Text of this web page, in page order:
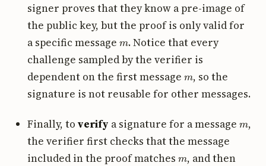
signer proves that they know a pre-image of
the public key, but the proof is only valid for
a specific message
. Notice that every
challenge sampled by the verifier is
dependent on the first message
, so the
signature is not reusable for other messages.
Finally, to verify a signature for a message
,
the verifier first checks that the message
included in the proof matches
, and then